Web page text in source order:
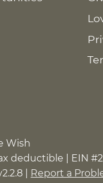
Wish
deductible | EIN
| Report a